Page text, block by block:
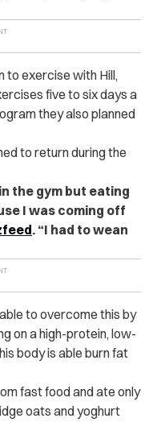
to exercise with Hill,
five to six days a
they also planned
to return during the
the gym but eating
I was coming off
. “I had to wean
to overcome this by
on a high-protein, low-
body is able burn fat
fast food and ate only
oats and yoghurt